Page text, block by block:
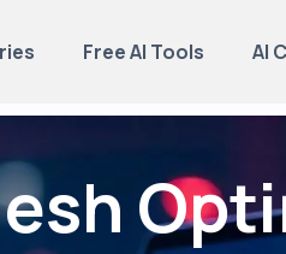
Free AI Tools AI